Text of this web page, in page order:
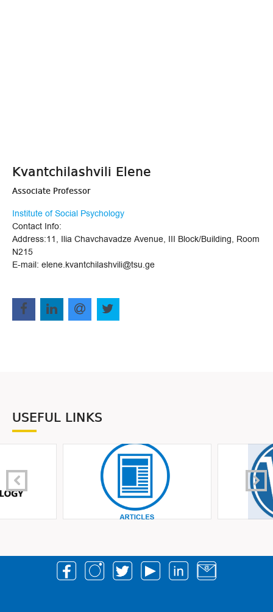
Kvantchilashvili Elene
Associate Professor
Institute of Social Psychology
Contact Info:
Address:11, Ilia Chavchavadze Avenue, III Block/Building, Room
N215
E-mail: elene.kvantchilashvili@tsu.ge
USEFUL LINKS